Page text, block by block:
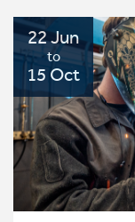
22 Jun
to
15 Oct